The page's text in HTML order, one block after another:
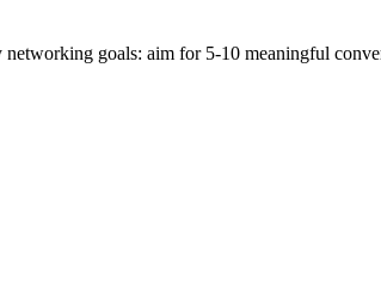
networking goals: aim for 5-10 meaningful